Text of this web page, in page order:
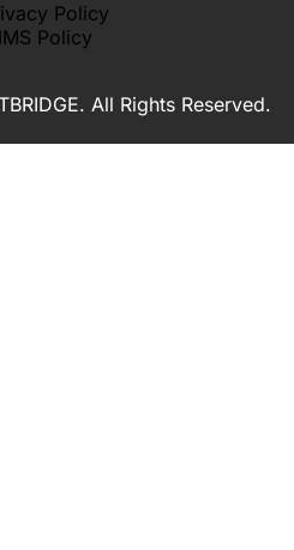
Policy
IMS Policy
All Rights Reserved.